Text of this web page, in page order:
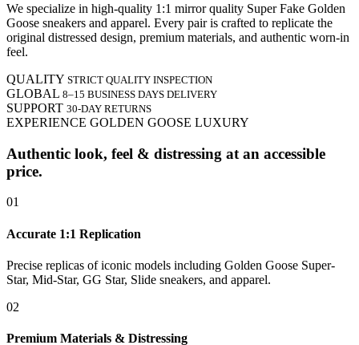
We specialize in high-quality 1:1 mirror quality Super Fake Golden
Goose sneakers and apparel. Every pair is crafted to replicate the
original distressed design, premium materials, and authentic worn-in
feel.
QUALITY STRICT QUALITY INSPECTION
GLOBAL 8–15 BUSINESS DAYS DELIVERY
SUPPORT 30-DAY RETURNS
EXPERIENCE GOLDEN GOOSE LUXURY
Authentic look, feel & distressing at an accessible
price.
01
Accurate 1:1 Replication
Precise replicas of iconic models including Golden Goose Super-
Star, Mid-Star, GG Star, Slide sneakers, and apparel.
02
Premium Materials & Distressing